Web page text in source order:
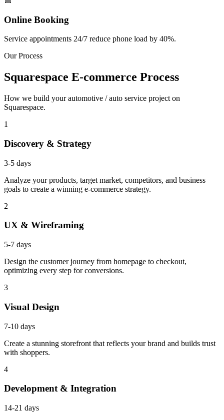
Online Booking
Service appointments 24/7 reduce phone load by 40%.
Our Process
Squarespace E-commerce Process
How we build your automotive / auto service project on
Squarespace.
1
Discovery & Strategy
3-5 days
Analyze your products, target market, competitors, and business
goals to create a winning e-commerce strategy.
2
UX & Wireframing
5-7 days
Design the customer journey from homepage to checkout,
optimizing every step for conversions.
3
Visual Design
7-10 days
Create a stunning storefront that reflects your brand and builds trust
with shoppers.
4
Development & Integration
14-21 days